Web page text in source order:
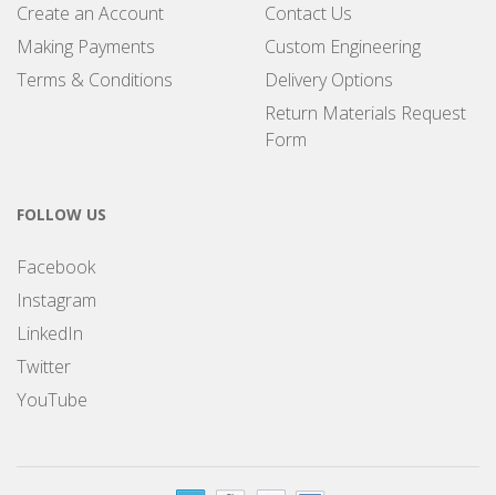
Create an Account
Making Payments
Terms & Conditions
Contact Us
Custom Engineering
Delivery Options
Return Materials Request
Form
FOLLOW US
Facebook
Instagram
LinkedIn
Twitter
YouTube